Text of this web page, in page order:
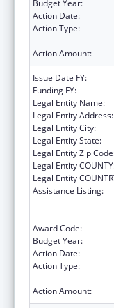
Budget Year:
Action Date:
Action Type:
Action Amount:
Issue Date FY:
Funding FY:
Legal Entity Name:
Legal Entity Address:
Legal Entity City:
Legal Entity State:
Legal Entity Zip
Legal Entity
Legal Entity
Assistance Listing:
Award Code:
Budget Year:
Action Date:
Action Type:
Action Amount: